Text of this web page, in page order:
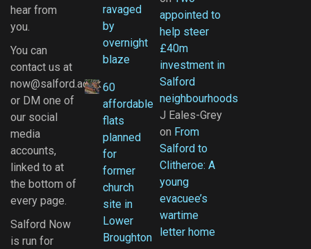
hear from
you.
You can
contact us at
now@salford.ac.uk
or DM one of
our social
media
accounts,
linked to at
the bottom of
every page.
Salford Now
is run for
ravaged
by
overnight
blaze
60
affordable
flats
planned
for
former
church
site in
Lower
Broughton
appointed to
help steer
£40m
investment in
Salford
neighbourhoods
J Eales-Grey
on From
Salford to
Clitheroe: A
young
evacuee’s
wartime
letter home